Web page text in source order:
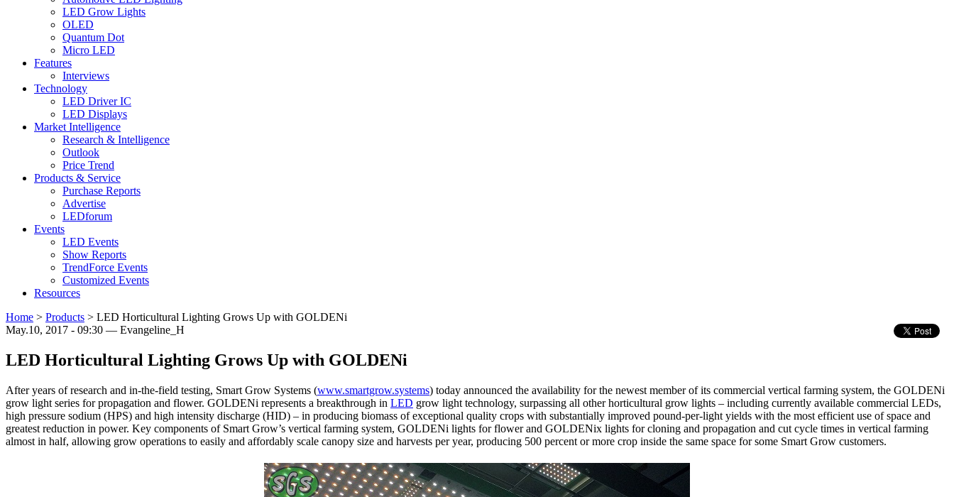
LED Grow Lights
OLED
Quantum Dot
Micro LED
Features
Interviews
Technology
LED Driver IC
LED Displays
Market Intelligence
Research & Intelligence
Outlook
Price Trend
Products & Service
Purchase Reports
Advertise
LEDforum
Events
LED Events
Show Reports
TrendForce Events
Customized Events
Resources
Home > Products > LED Horticultural Lighting Grows Up with GOLDENi
May.10, 2017 - 09:30 — Evangeline_H
LED Horticultural Lighting Grows Up with GOLDENi
After years of research and in-the-field testing, Smart Grow Systems (www.smartgrow.systems) today announced the availability for the newest member of its commercial vertical farming system, the GOLDENi
grow light series for propagation and flower. GOLDENi represents a breakthrough in LED grow light technology, surpassing all other horticultural grow lights – including currently available commercial LEDs,
high pressure sodium (HPS) and high intensity discharge (HID) – in producing biomass of exceptional quality crops with substantially improved pound-per-light yields with the most efficient use of space and
greatest reduction in power. Key components of Smart Grow’s vertical farming system, GOLDENi lights for flower and GOLDENix lights for cloning and propagation and cut cycle times in vertical farming
almost in half, allowing grow operations to easily and affordably scale canopy size and harvests per year, producing 500 percent or more crop inside the same space for some Smart Grow customers.